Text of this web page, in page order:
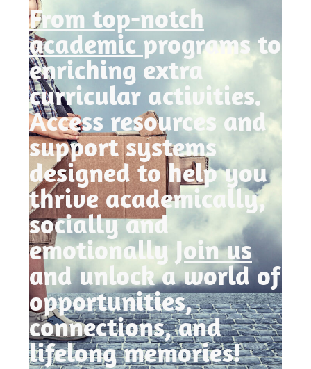
From top-notch
academic programs to
enriching extra
curricular activities.
Access resources and
support systems
designed to help you
thrive academically,
socially and
emotionally Join us
and unlock a world of
opportunities,
connections, and
lifelong memories!